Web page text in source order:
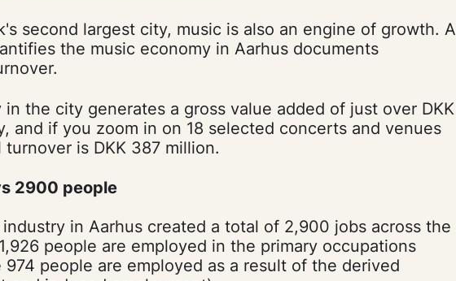
second largest city, music is also an engine of growth. A
the music economy in Aarhus documents
the city generates a gross value added of just over DKK
and if you zoom in on 18 selected concerts and venues
is DKK 387 million.
2900 people
in Aarhus created a total of 2,900 jobs across the
people are employed in the primary occupations
people are employed as a result of the derived